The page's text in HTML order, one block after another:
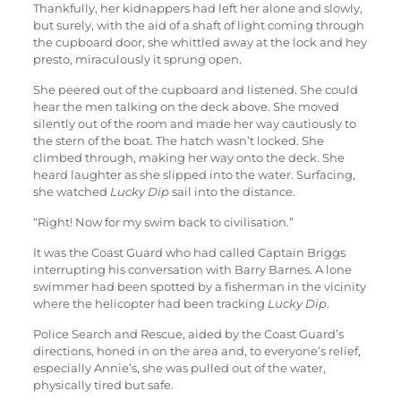
Thankfully, her kidnappers had left her alone and slowly,
but surely, with the aid of a shaft of light coming through
the cupboard door, she whittled away at the lock and hey
presto, miraculously it sprung open.
She peered out of the cupboard and listened. She could
hear the men talking on the deck above. She moved
silently out of the room and made her way cautiously to
the stern of the boat. The hatch wasn’t locked. She
climbed through, making her way onto the deck. She
heard laughter as she slipped into the water. Surfacing,
she watched Lucky Dipsail into the distance.
“Right! Now for my swim back to civilisation.”
It was the Coast Guard who had called Captain Briggs
interrupting his conversation with Barry Barnes. A lone
swimmer had been spotted by a fisherman in the vicinity
where the helicopter had been tracking Lucky Dip.
Police Search and Rescue, aided by the Coast Guard’s
directions, honed in on the area and, to everyone’s relief,
especially Annie’s, she was pulled out of the water,
physically tired but safe.